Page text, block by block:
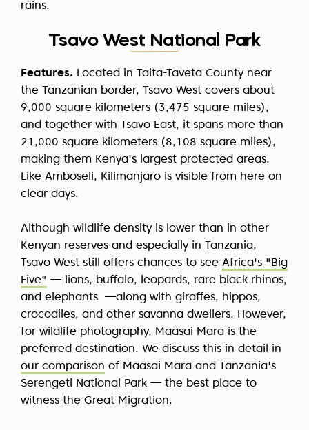
rains.
Tsavo West National Park
Features. Located in Taita-Taveta County near
the Tanzanian border, Tsavo West covers about
9,000 square kilometers (3,475 square miles),
and together with Tsavo East, it spans more than
21,000 square kilometers (8,108 square miles),
making them Kenya's largest protected areas.
Like Amboseli, Kilimanjaro is visible from here on
clear days.
Although wildlife density is lower than in other
Kenyan reserves and especially in Tanzania,
Tsavo West still offers chances to see Africa's "Big
Five" — lions, buffalo, leopards, rare black rhinos,
and elephants —along with giraffes, hippos,
crocodiles, and other savanna dwellers. However,
for wildlife photography, Maasai Mara is the
preferred destination. We discuss this in detail in
our comparison of Maasai Mara and Tanzania's
Serengeti National Park — the best place to
witness the Great Migration.